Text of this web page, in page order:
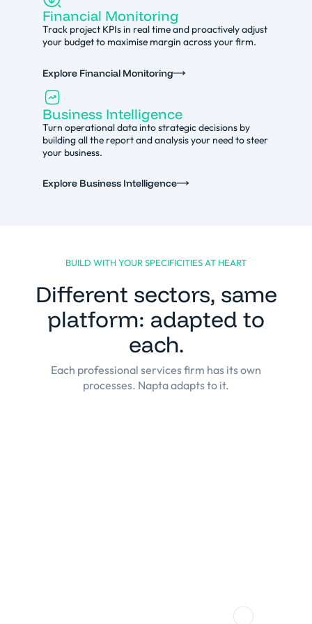
Financial Monitoring
Track project KPIs in real time and proactively adjust
your budget to maximise margin across your firm.
Explore Financial Monitoring
Business Intelligence
Turn operational data into strategic decisions by
building all the report and analysis your need to steer
your business.
Explore Business Intelligence
BUILD WITH YOUR SPECIFICITIES AT HEART
Different sectors, same
platform: adapted to
each.
Each professional services firm has its own
processes. Napta adapts to it.